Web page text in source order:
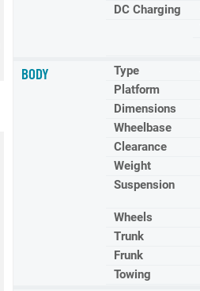
DC Charging
BODY Type
Platform
Dimensions
Wheelbase
Clearance
Weight
Suspension
Wheels
Trunk
Frunk
Towing